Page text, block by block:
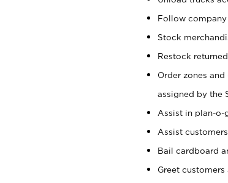
Follow company
Stock
Restock
Order zones
assigned by the
Assist in plan-o-
Assist
Bail cardboard
Greet customers